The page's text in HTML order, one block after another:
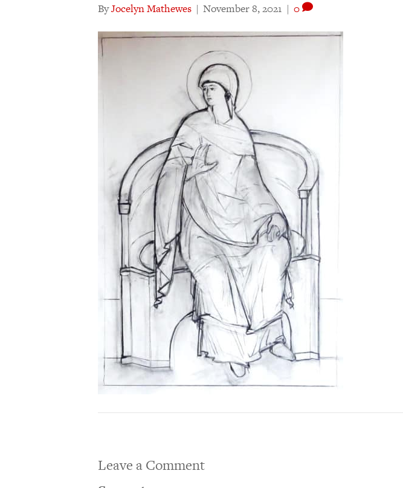
ByJocelyn Mathewes | November 8, 2021 | 0
Leave a Comment